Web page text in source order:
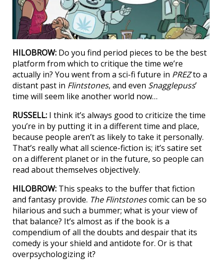
HILOBROW: Do you find period pieces to be the best
platform from which to critique the time we’re
actually in? You went from a sci-fi future in PREZto a
distant past in Flintstones, and even Snagglepuss’
time will seem like another world now…
RUSSELL: I think it’s always good to criticize the time
you’re in by putting it in a different time and place,
because people aren’t as likely to take it personally.
That’s really what all science-fiction is; it’s satire set
on a different planet or in the future, so people can
read about themselves objectively.
HILOBROW: This speaks to the buffer that fiction
and fantasy provide. The Flintstonescomic can be so
hilarious and such a bummer; what is your view of
that balance? It’s almost as if the book is a
compendium of all the doubts and despair that its
comedy is your shield and antidote for. Or is that
overpsychologizing it?